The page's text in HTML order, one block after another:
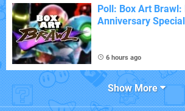
Poll: Box Art
Anniversary Special
6 hours ago
Show More